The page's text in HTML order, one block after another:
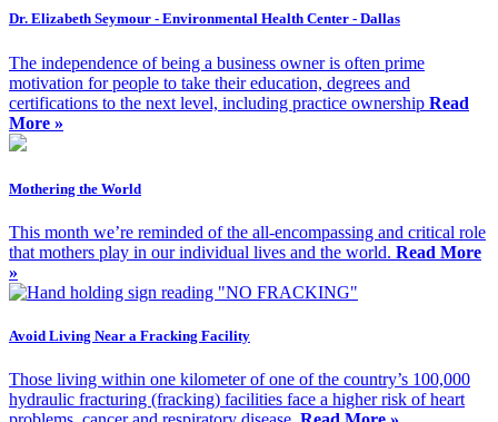
Dr. Elizabeth Seymour - Environmental Health Center - Dallas
The independence of being a business owner is often prime
motivation for people to take their education, degrees and
certifications to the next level, including practice ownership Read
More »
Mothering the World
This month we’re reminded of the all-encompassing and critical role
that mothers play in our individual lives and the world. Read More
»
Avoid Living Near a Fracking Facility
Those living within one kilometer of one of the country’s 100,000
hydraulic fracturing (fracking) facilities face a higher risk of heart